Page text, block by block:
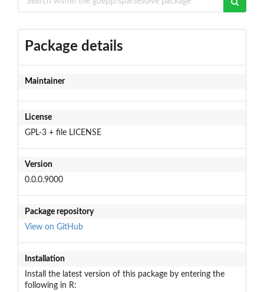
Package details
Maintainer
License
GPL-3 + file LICENSE
Version
0.0.0.9000
Package repository
View on GitHub
Installation
Install the latest version of this package by entering the
following in R: